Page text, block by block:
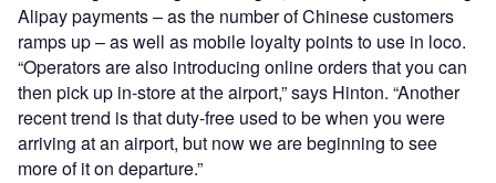
Alipay payments – as the number of Chinese customers
ramps up – as well as mobile loyalty points to use in loco.
“Operators are also introducing online orders that you can
then pick up in-store at the airport,” says Hinton. “Another
recent trend is that duty-free used to be when you were
arriving at an airport, but now we are beginning to see
more of it on departure.”